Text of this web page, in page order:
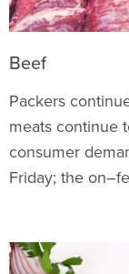
Beef
Packers
meats continue
consumer
Friday; the